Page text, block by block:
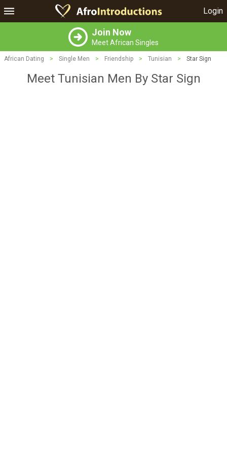
Login
Join Now
Meet African Singles
African Dating > Single Men > Friendship > Tunisian > Star Sign
Meet Tunisian Men By Star Sign